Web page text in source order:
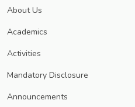
and healthy competition. The
21st century skills (critical
Dr. P.K. Sukumaran, an
About Us
Academics
Activities
Mandatory Disclosure
Announcements